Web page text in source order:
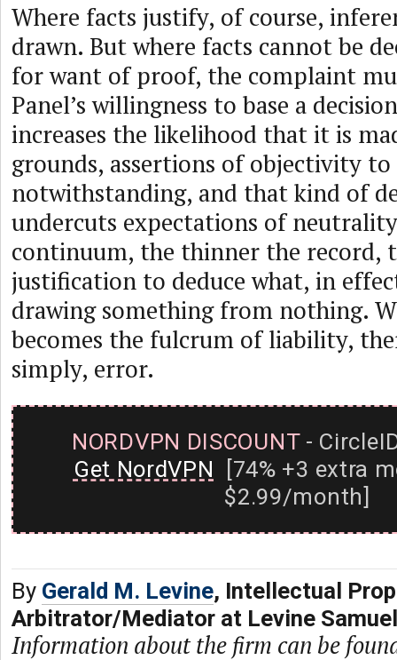
Where facts justify, of course,
drawn. But where facts cannot be
for want of proof, the complaint
Panel’s willingness to base a
increases the likelihood that it is
grounds, assertions of objectivity
notwithstanding, and that kind of
undercuts expectations of
continuum, the thinner the record,
justification to deduce what, in
drawing something from nothing.
becomes the fulcrum of liability,
simply, error.
NORDVPN DISCOUNT-
Get NordVPN [74% +3 extra
$2.99/month]
By Gerald M. Levine, Intellectual
Arbitrator/Mediator at Levine
Information about the firm can be